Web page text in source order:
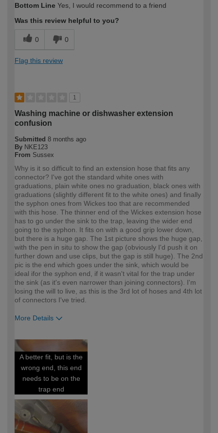
expertise?
Bottom Line Yes, I would recommend to a friend
Was this review helpful to you?
0 0
Flag this review
1
Washing machine or dishwasher extension
confusion
Submitted 8 months ago
By NKE123
From Sussex
Why is it so difficult to find an extension hose that fits any
connector? I've got the standard white ones with
graduations, plain white ones no graduation, black ones with
graduations (slightly different fit to the white ones) and finally
the syphon ones from Wickes too that are recommended
with this hose. The thinner end of the Wickes extension hose
has to go under the sink to the trap, leaving the wider end
going to the syphon. It fits on with a good grip lower down,
but there is a huge gap. The 1st picture shows the huge gap,
with the pen in situ to show the gap (obviously I'd push it on
further down and use clips, but the gap is still huge). The 2nd
pic is the end which goes under the sink, which would be
ideal ifor the syphon end, if it wasn't vital for the trap under
the sink (as it's even narrower than joining connectors). I'm
losing the will to live, as this is the 3rd lot of hoses and 4th lot
of connectors I've tried.
More Details
expertise?
A better fit, but is the
wrong end, this end
needs to be on the
trap end